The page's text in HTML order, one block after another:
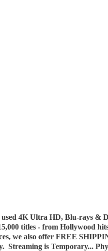
4K Ultra HD, Blu-rays
titles - from Hollywood
we also offer FREE
Streaming is Temporary...